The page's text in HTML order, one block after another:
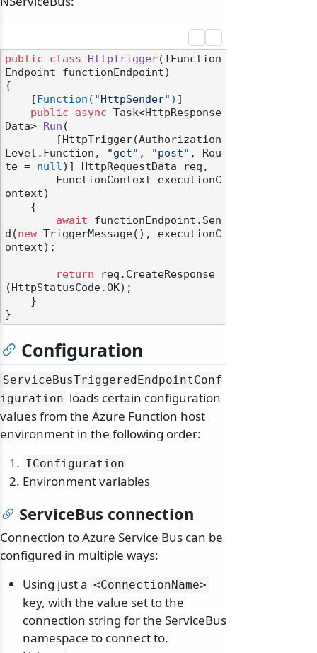
public class HttpTrigger(IFunction
Endpoint functionEndpoint)
{
    [
Function( "HttpSender" ) ]
public
async Task<HttpResponse
Data>
Run (
Level.Function,
"get" , "post" , Rou
te = null)] HttpRequestData req,
ontext)
await functionEndpoint.Sen
d(new TriggerMessage(), executionC
ontext);
return req.CreateResponse
(HttpStatusCode.OK);
Configuration
ServiceBusTriggeredEndpointConf
iguration loads certain configuration
values from the Azure Function host
environment in the following order:
IConfiguration
Environment variables
ServiceBus connection
Connection to Azure Service Bus can be
configured in multiple ways:
Using just a <ConnectionName>
key, with the value set to the
connection string for the ServiceBus
namespace to connect to.